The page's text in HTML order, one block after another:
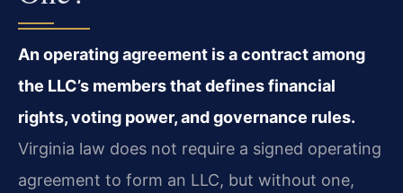
An operating agreement is a contract among
the LLC’s members that defines financial
rights, voting power, and governance rules.
Virginia law does not require a signed operating
agreement to form an LLC, but without one,